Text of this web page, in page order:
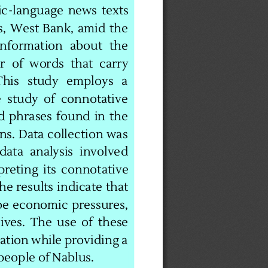
-language  news  texts
West  Bank,  amid  the
about   the
of  words  that  carry
study   employs   a
study  of  connotative
phrases  found  in  the
Data collection was
analysis  involved
its  connotative
results indicate that
economic pressures,
The use of these
while providing a
of Nablus.